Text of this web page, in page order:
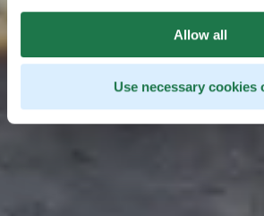
Allow all
Use necessary cookies